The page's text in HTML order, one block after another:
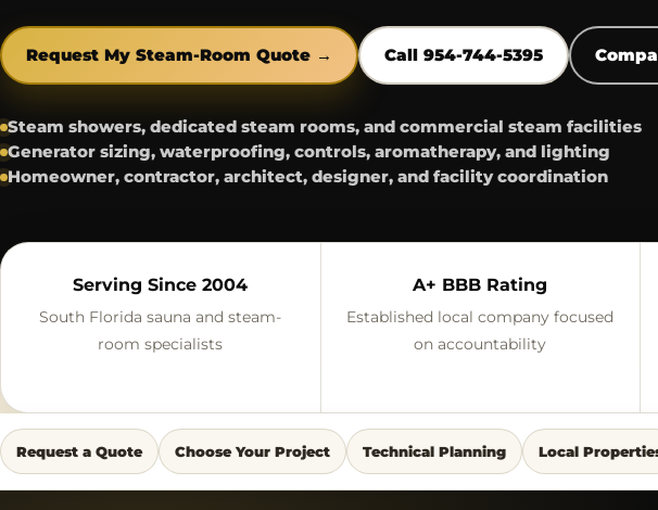
Request My Steam-Room Quote → Call 954-744-5395
Steam showers, dedicated steam rooms, and commercial steam facilities
Generator sizing, waterproofing, controls, aromatherapy, and lighting
Homeowner, contractor, architect, designer, and facility coordination
Serving Since 2004
South Florida sauna and steam-
room specialists
A+ BBB Rating
Established local company focused
on accountability
Request a Quote Choose Your Project Technical Planning Local